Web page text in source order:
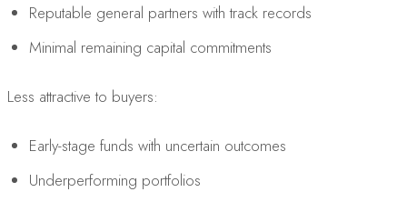
Reputable general partners with track records
Minimal remaining capital commitments
Less attractive to buyers:
Early-stage funds with uncertain outcomes
Underperforming portfolios